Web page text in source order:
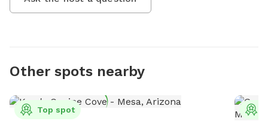
Other spots nearby
Top spot